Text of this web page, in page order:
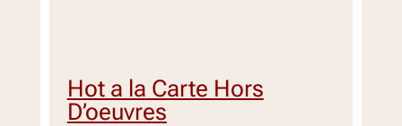
Hot a la Carte Hors
D’oeuvres